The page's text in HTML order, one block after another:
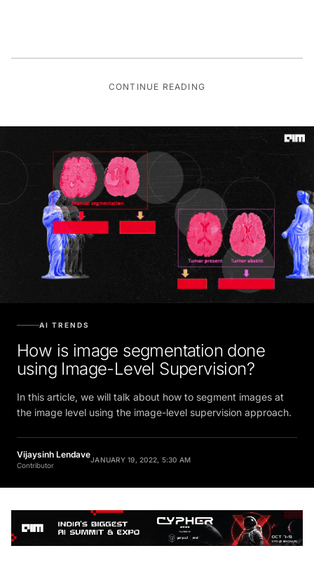
CONTINUE READING
AI TRENDS
How is image segmentation done
using Image-Level Supervision?
In this article, we will talk about how to segment images at
the image level using the image-level supervision approach.
Vijaysinh Lendave
Contributor
JANUARY 19, 2022, 5:30 AM